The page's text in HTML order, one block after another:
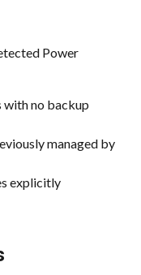
Power
with no backup
managed by
explicitly